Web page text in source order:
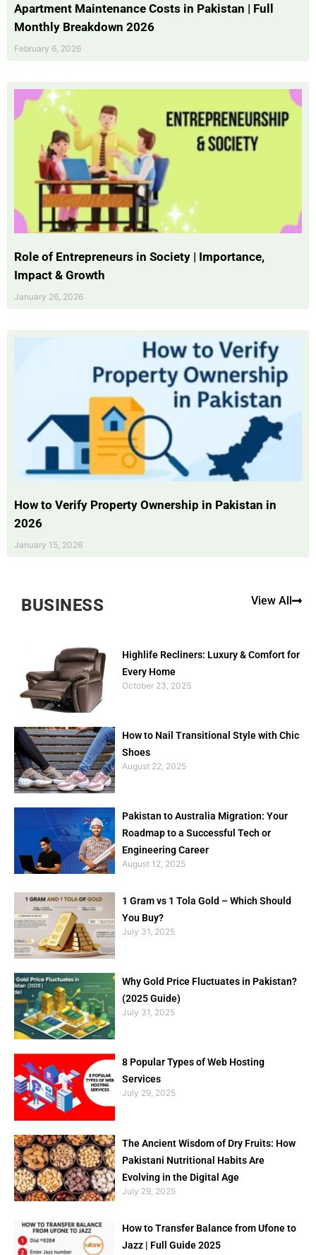
Apartment Maintenance Costs in Pakistan | Full
Monthly Breakdown 2026
February 6, 2026
Role of Entrepreneurs in Society | Importance,
Impact & Growth
January 26, 2026
How to Verify Property Ownership in Pakistan in
2026
January 15, 2026
BUSINESS View All
Highlife Recliners: Luxury & Comfort for
Every Home
October 23, 2025
How to Nail Transitional Style with Chic
Shoes
August 22, 2025
Pakistan to Australia Migration: Your
Roadmap to a Successful Tech or
Engineering Career
August 12, 2025
1 Gram vs 1 Tola Gold – Which Should
You Buy?
July 31, 2025
Why Gold Price Fluctuates in Pakistan?
(2025 Guide)
July 31, 2025
8 Popular Types of Web Hosting
Services
July 29, 2025
The Ancient Wisdom of Dry Fruits: How
Pakistani Nutritional Habits Are
Evolving in the Digital Age
July 29, 2025
How to Transfer Balance from Ufone to
Jazz | Full Guide 2025